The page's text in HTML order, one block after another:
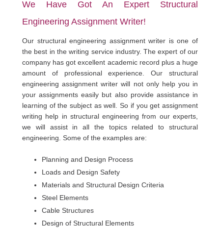
We Have Got An Expert Structural
Engineering Assignment Writer!
Our structural engineering assignment writer is one of
the best in the writing service industry. The expert of our
company has got excellent academic record plus a huge
amount of professional experience. Our structural
engineering assignment writer will not only help you in
your assignments easily but also provide assistance in
learning of the subject as well. So if you get assignment
writing help in structural engineering from our experts,
we will assist in all the topics related to structural
engineering. Some of the examples are:
Planning and Design Process
Loads and Design Safety
Materials and Structural Design Criteria
Steel Elements
Cable Structures
Design of Structural Elements